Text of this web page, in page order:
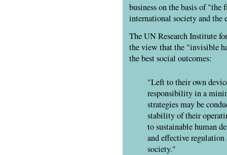
business on the basis of
international society and the
The UN Research Institute
the view that the "invisible
the best social outcomes:
"Left to their own
responsibility in a
strategies may be
stability of their
to sustainable human
and effective
society."